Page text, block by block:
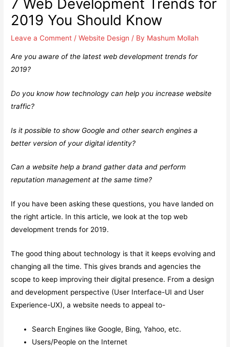
7 Web Development Trends for
2019 You Should Know
Leave a Comment /Website Design / By Mashum Mollah
Are you aware of the latest web development trends for
2019?
Do you know how technology can help you increase website
traffic?
Is it possible to show Google and other search engines a
better version of your digital identity?
Can a website help a brand gather data and perform
reputation management at the same time?
If you have been asking these questions, you have landed on
the right article. In this article, we look at the top web
development trends for 2019.
The good thing about technology is that it keeps evolving and
changing all the time. This gives brands and agencies the
scope to keep improving their digital presence. From a design
and development perspective (User Interface-UI and User
Experience-UX), a website needs to appeal to-
Search Engines like Google, Bing, Yahoo, etc.
Users/People on the Internet